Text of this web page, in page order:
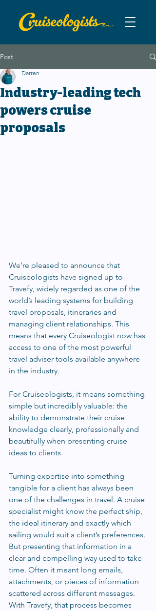
Post
Industry-leading tech
powers cruise
proposals
Darren
We’re pleased to announce that
Cruiseologists have signed up to
Travefy, widely regarded as one of the
world’s leading systems for building
travel proposals, itineraries and
managing client relationships. This
means that every Cruiseologist now has
access to one of the most powerful
travel adviser tools available anywhere
in the industry.
For Cruiseologists, it means something
simple but incredibly valuable: the
ability to demonstrate their cruise
knowledge clearly, professionally and
beautifully when presenting cruise
ideas to clients.
Turning expertise into something
tangible for a client has always been
one of the challenges in travel. A cruise
specialist might know the perfect ship,
the ideal itinerary and exactly which
sailing would suit a client’s preferences.
But presenting that information in a
clear and compelling way used to take
time. Often it meant long emails,
attachments, or pieces of information
scattered across different messages.
With Travefy, that process becomes